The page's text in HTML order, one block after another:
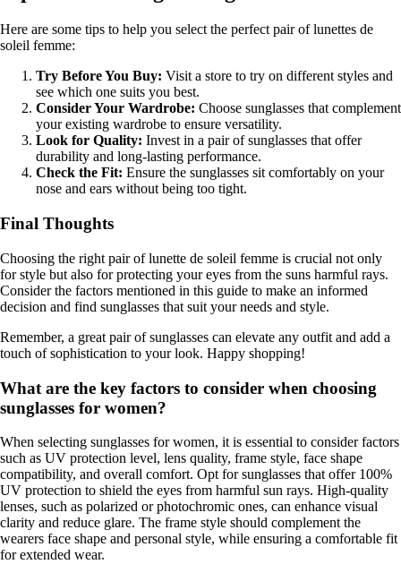
Here are some tips to help you select the perfect pair of lunettes de
soleil femme:
Try Before You Buy: Visit a store to try on different styles and
see which one suits you best.
Consider Your Wardrobe: Choose sunglasses that complement
your existing wardrobe to ensure versatility.
Look for Quality: Invest in a pair of sunglasses that offer
durability and long-lasting performance.
Check the Fit: Ensure the sunglasses sit comfortably on your
nose and ears without being too tight.
Final Thoughts
Choosing the right pair of lunette de soleil femme is crucial not only
for style but also for protecting your eyes from the suns harmful rays.
Consider the factors mentioned in this guide to make an informed
decision and find sunglasses that suit your needs and style.
Remember, a great pair of sunglasses can elevate any outfit and add a
touch of sophistication to your look. Happy shopping!
What are the key factors to consider when choosing
sunglasses for women?
When selecting sunglasses for women, it is essential to consider factors
such as UV protection level, lens quality, frame style, face shape
compatibility, and overall comfort. Opt for sunglasses that offer 100%
UV protection to shield the eyes from harmful sun rays. High-quality
lenses, such as polarized or photochromic ones, can enhance visual
clarity and reduce glare. The frame style should complement the
wearers face shape and personal style, while ensuring a comfortable fit
for extended wear.